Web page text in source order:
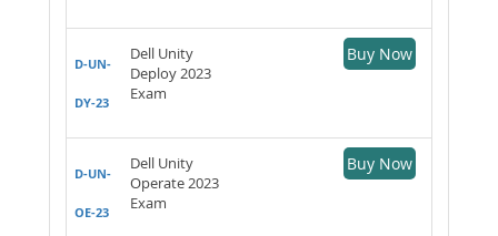
D-UN-
DY-23
Dell Unity
Deploy 2023
Exam
Buy Now
D-UN-
OE-23
Dell Unity
Operate 2023
Exam
Buy Now